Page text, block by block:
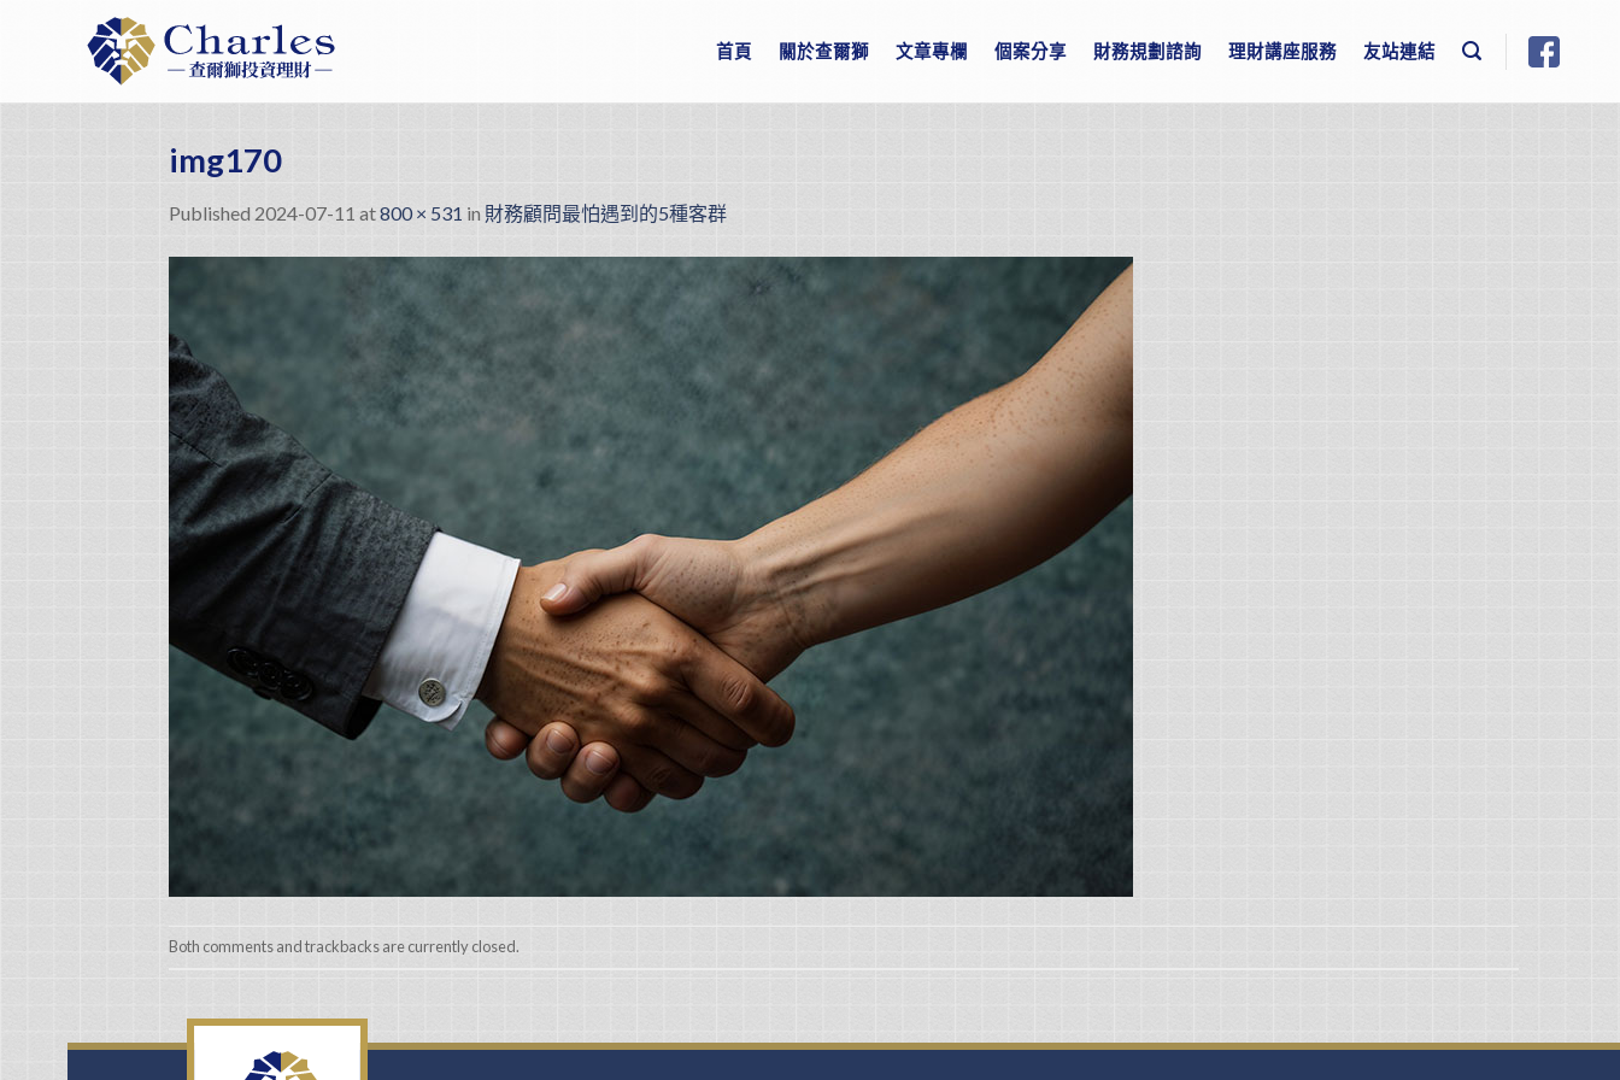
首頁 關於查爾獅 文章專欄 個案分享 財務規劃諮詢 理財講座服務 友站連結
img170
Published 2024-07-11 at800 × 531 in 財務顧問最怕遇到的5種客群
Both comments and trackbacks are currently closed.